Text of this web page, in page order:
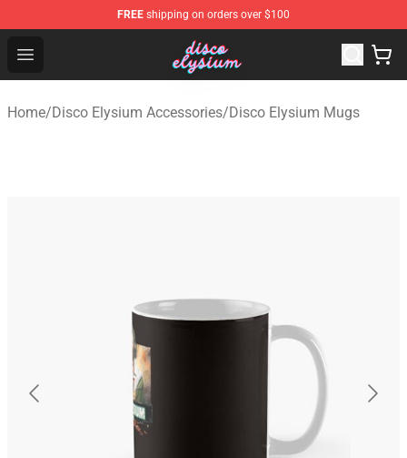
FREE shipping on orders over $100
Open menu
Disco Elysium Store - Official Disco Elysium
Home/Disco Elysium Accessories/Disco Elysium Mugs